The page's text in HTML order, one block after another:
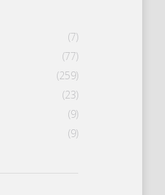
(7)
(77)
(259)
(23)
(9)
(9)